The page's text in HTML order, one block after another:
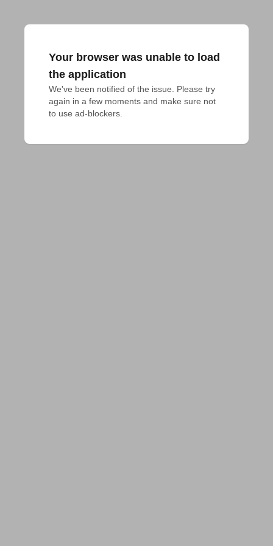
Your browser was unable to load
the application
We've been notified of the issue. Please try
again in a few moments and make sure not
to use ad-blockers.